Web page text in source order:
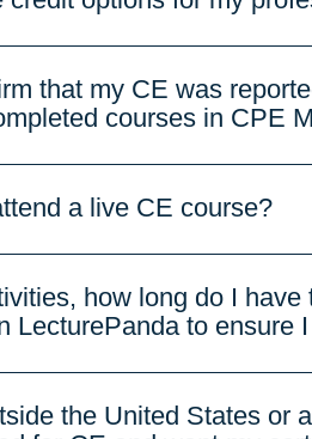
that my CE was
courses in CPE
a live CE course?
how long do I
LecturePanda to ensure
the United States or